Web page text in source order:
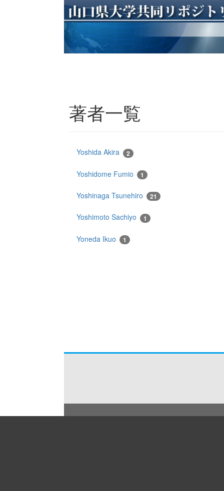
著者一覧
Yoshida Akira 2
Yoshidome Fumio 1
Yoshinaga Tsunehiro 21
Yoshimoto Sachiyo 1
Yoneda Ikuo 1